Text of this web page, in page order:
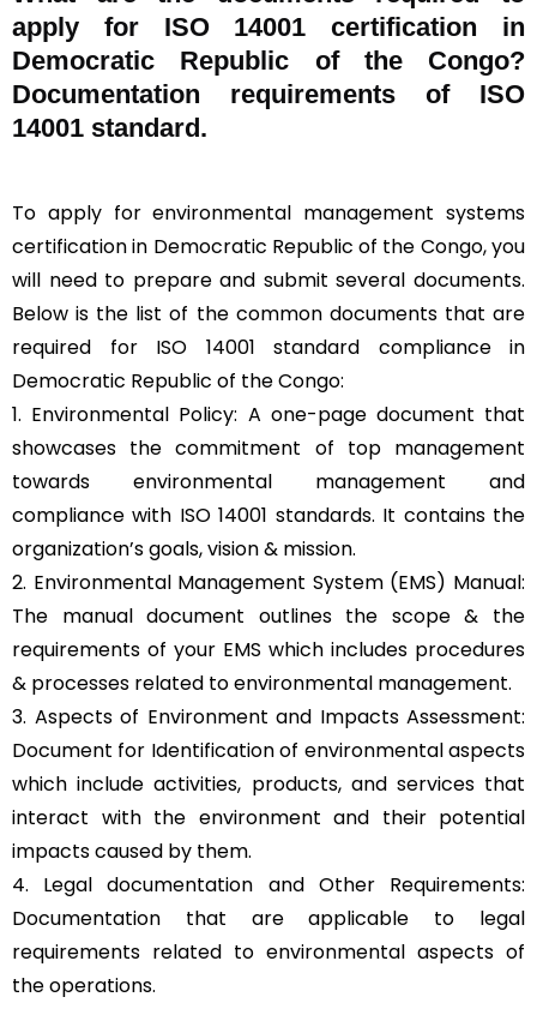
apply for ISO 14001 certification in
Democratic Republic of the Congo?
Documentation requirements of ISO
14001 standard.
To apply for environmental management systems
certification in Democratic Republic of the Congo, you
will need to prepare and submit several documents.
Below is the list of the common documents that are
required for ISO 14001 standard compliance in
Democratic Republic of the Congo:
1. Environmental Policy: A one-page document that
showcases the commitment of top management
towards environmental management and
compliance with ISO 14001 standards. It contains the
organization’s goals, vision & mission.
2. Environmental Management System (EMS) Manual:
The manual document outlines the scope & the
requirements of your EMS which includes procedures
& processes related to environmental management.
3. Aspects of Environment and Impacts Assessment:
Document for Identification of environmental aspects
which include activities, products, and services that
interact with the environment and their potential
impacts caused by them.
4. Legal documentation and Other Requirements:
Documentation that are applicable to legal
requirements related to environmental aspects of
the operations.